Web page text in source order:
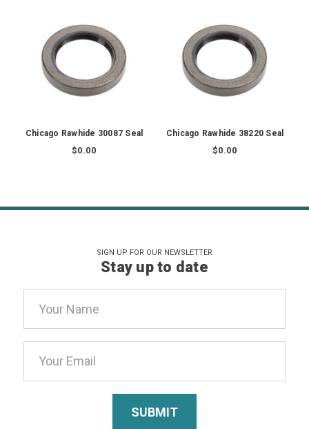
Chicago Rawhide 30087 Seal
$0.00
Chicago Rawhide 38220 Seal
$0.00
SIGN UP FOR OUR NEWSLETTER
Stay up to date
Address